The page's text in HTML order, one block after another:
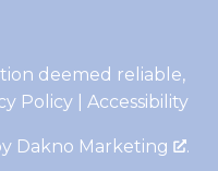
deemed reliable,
Policy Accessibility
Dakno Marketing .